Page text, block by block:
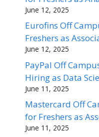
June 12, 2025
Eurofins Off
Freshers as
June 12, 2025
PayPal Off
Hiring as Data
June 11, 2025
Mastercard Off
for Freshers as
June 11, 2025